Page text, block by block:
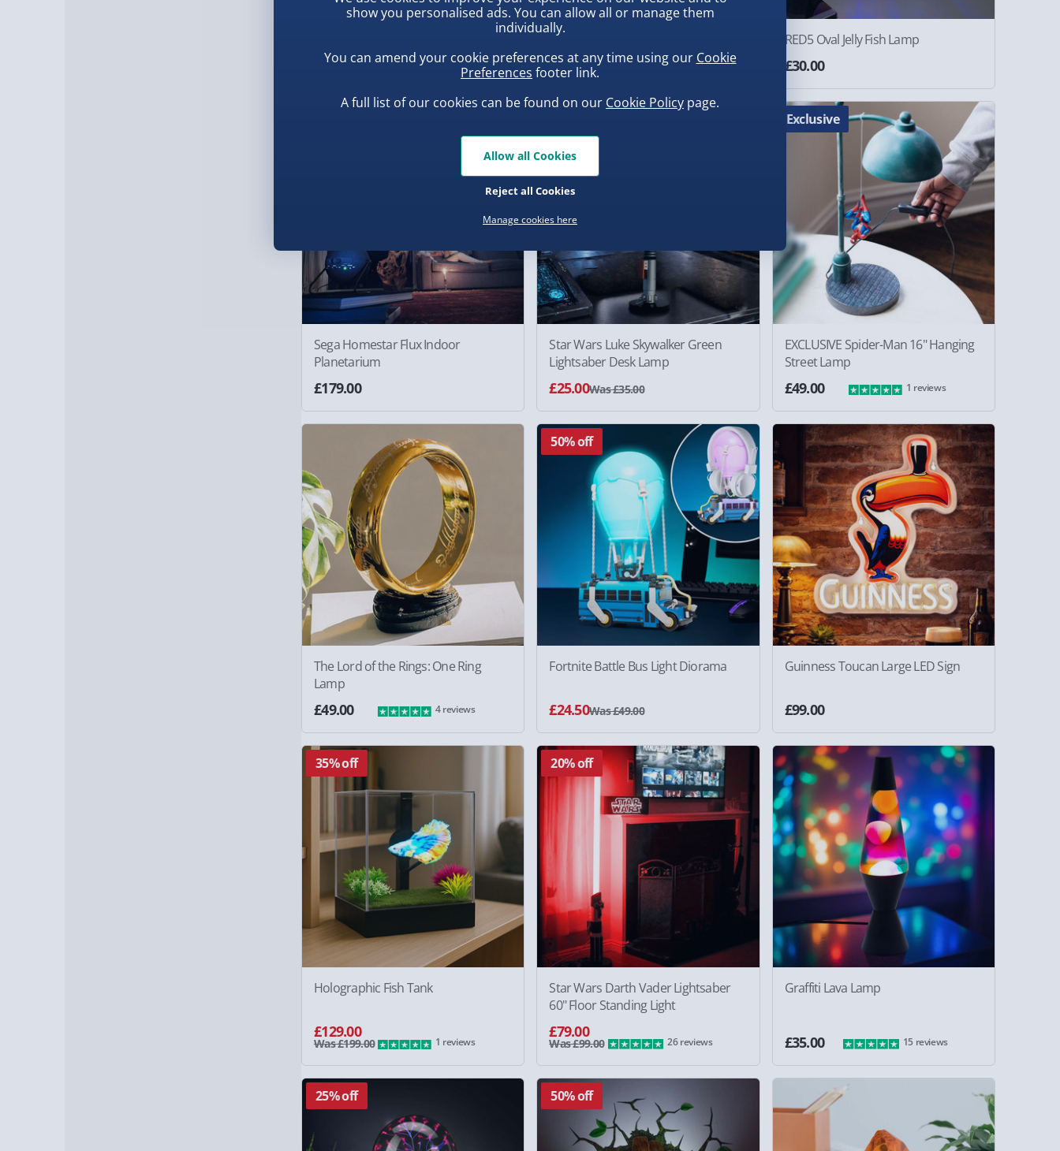
£40.00
Soy Sauce Light
£20.00
RED5 Oval Jelly Fish Lamp
£30.00
Sega Homestar Flux Indoor
Planetarium
£179.00
Star Wars Luke Skywalker Green
Lightsaber Desk Lamp
£25.00Was £35.00
Exclusive
EXCLUSIVE Spider-Man 16" Hanging
Street Lamp
£49.00 1 reviews
The Lord of the Rings: One Ring
Lamp
£49.00 4 reviews
50% off
Fortnite Battle Bus Light Diorama
£24.50Was £49.00
Guinness Toucan Large LED Sign
£99.00
35% off
Holographic Fish Tank
£129.00
Was £199.00 1 reviews
20% off
Star Wars Darth Vader Lightsaber
60" Floor Standing Light
£79.00
Was £99.00 26 reviews
Graffiti Lava Lamp
£35.00 15 reviews
25% off 50% off
show you personalised ads. You can allow all or manage them
individually.
You can amend your cookie preferences at any time using our Cookie
Preferences footer link.
A full list of our cookies can be found on our Cookie Policy page.
Manage cookies here
Reject all Cookies
Allow all Cookies